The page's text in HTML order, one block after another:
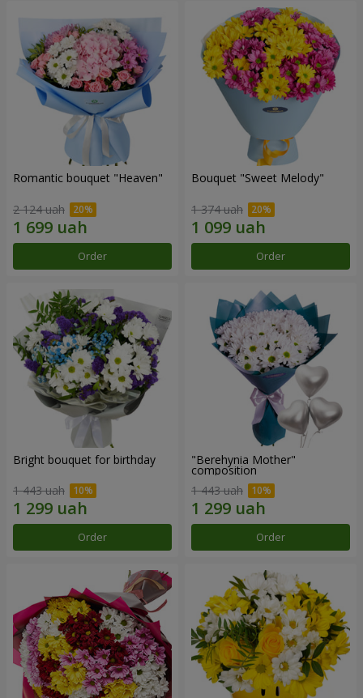
Romantic bouquet "Heaven"
2 124 uah
Order
Bouquet "Sweet Melody"
1 374 uah
Order
Bright bouquet for birthday
1 443 uah
Order
"Berehynia Mother"
composition
1 443 uah
Order